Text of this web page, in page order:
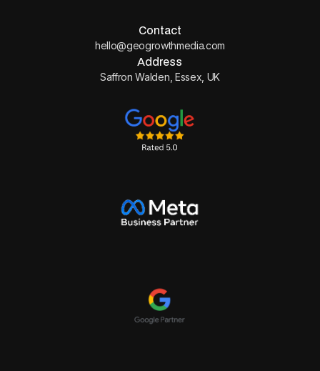
Contact
hello@geogrowthmedia.com
Address
Saffron Walden, Essex, UK